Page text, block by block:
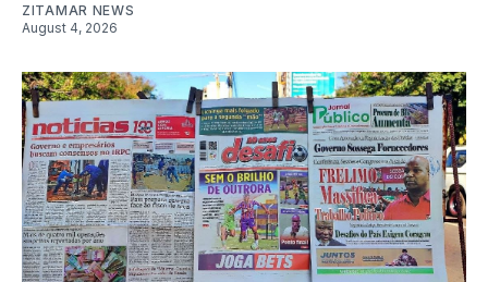
ZITAMAR NEWS
August 4, 2026